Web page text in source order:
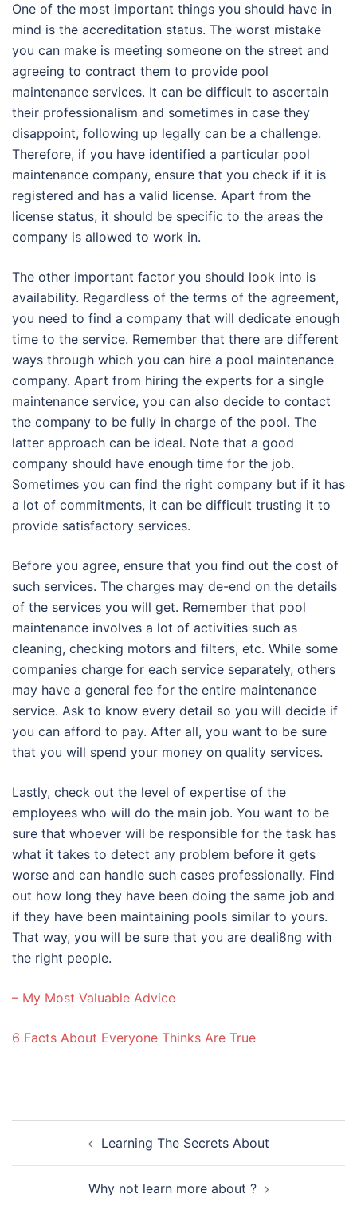
One of the most important things you should have in
mind is the accreditation status. The worst mistake
you can make is meeting someone on the street and
agreeing to contract them to provide pool
maintenance services. It can be difficult to ascertain
their professionalism and sometimes in case they
disappoint, following up legally can be a challenge.
Therefore, if you have identified a particular pool
maintenance company, ensure that you check if it is
registered and has a valid license. Apart from the
license status, it should be specific to the areas the
company is allowed to work in.
The other important factor you should look into is
availability. Regardless of the terms of the agreement,
you need to find a company that will dedicate enough
time to the service. Remember that there are different
ways through which you can hire a pool maintenance
company. Apart from hiring the experts for a single
maintenance service, you can also decide to contact
the company to be fully in charge of the pool. The
latter approach can be ideal. Note that a good
company should have enough time for the job.
Sometimes you can find the right company but if it has
a lot of commitments, it can be difficult trusting it to
provide satisfactory services.
Before you agree, ensure that you find out the cost of
such services. The charges may de-end on the details
of the services you will get. Remember that pool
maintenance involves a lot of activities such as
cleaning, checking motors and filters, etc. While some
companies charge for each service separately, others
may have a general fee for the entire maintenance
service. Ask to know every detail so you will decide if
you can afford to pay. After all, you want to be sure
that you will spend your money on quality services.
Lastly, check out the level of expertise of the
employees who will do the main job. You want to be
sure that whoever will be responsible for the task has
what it takes to detect any problem before it gets
worse and can handle such cases professionally. Find
out how long they have been doing the same job and
if they have been maintaining pools similar to yours.
That way, you will be sure that you are deali8ng with
the right people.
– My Most Valuable Advice
6 Facts About Everyone Thinks Are True
navigationLearning The Secrets About
Why not learn more about ?